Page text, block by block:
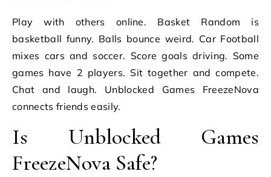
Play with others online. Basket Random is
basketball funny. Balls bounce weird. Car Football
mixes cars and soccer. Score goals driving. Some
games have 2 players. Sit together and compete.
Chat and laugh. Unblocked Games FreezeNova
connects friends easily.
Is Unblocked Games
FreezeNova Safe?